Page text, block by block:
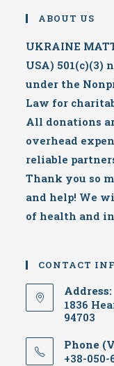
ABOUT US
UKRAINE
USA) 501(c)(3)
under the
Law for
All donations
overhead
reliable
Thank you so
and help! We
of health and
CONTACT
Address:
1836
94703
Phone
+38-050-